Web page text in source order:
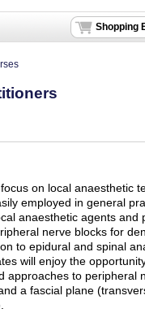
Shopping
on local anaesthetic
employed in general
anaesthetic agents and
nerve blocks for
to epidural and spinal
will enjoy the
approaches to peripheral
a fascial plane